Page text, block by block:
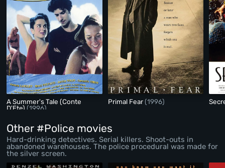
A Summer's Tale (Conte
D'Ete)(1996)
Primal Fear(1996)
Other #Police movies
Hard-drinking detectives. Serial killers. Shoot-outs in
abandoned warehouses. The police procedural was made for
the silver screen.